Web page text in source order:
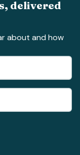
delivered
about and how